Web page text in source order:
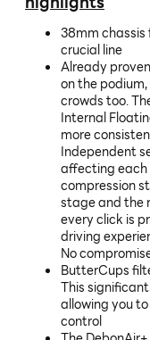
38mm
crucial line
Already
on the
crowds too.
Internal
more
Independent
affecting each
compression
stage and the
every click is
driving
No
ButterCups
This
allowing you
control